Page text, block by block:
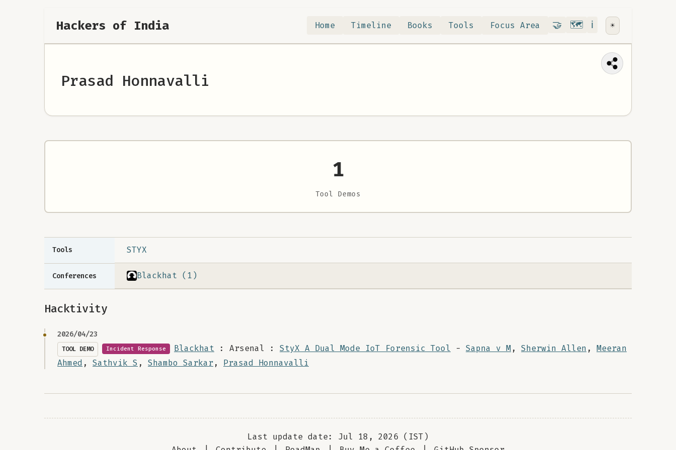
Hackers of India Home Timeline Books Tools Focus Area 🤝 Contribute
🗺️RoadMap
ℹ️ About
☀️
Prasad Honnavalli
1
Tool Demos
Tools STYX
Conferences Blackhat (1)
Hacktivity
2026/04/23
TOOL DEMO Incident Response Blackhat : Arsenal : StyX A Dual Mode IoT Forensic Tool - Sapna v M, Sherwin Allen , Meeran
Ahmed , Sathvik S , Shambo Sarkar, Prasad Honnavalli
Last update date: Jul 18, 2026 (IST)